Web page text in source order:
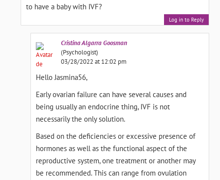
to have a baby with IVF?
Log in to Reply
CristinaAlgarra Goosman
(Psychologist)
03/28/2022 at 12:02 pm
Hello Jasmina56,
Early ovarian failure can have several causes and
being usually an endocrine thing, IVF is not
necessarily the only solution.
Based on the deficiencies or excessive presence of
hormones as well as the functional aspect of the
reproductive system, one treatment or another may
be recommended. This can range from ovulation